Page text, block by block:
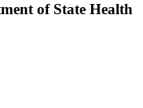
of State Health